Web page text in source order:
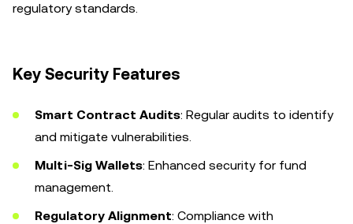
regulatory standards.
Key Security Features
Smart Contract Audits: Regular audits to identify
and mitigate vulnerabilities.
Multi-Sig Wallets: Enhanced security for fund
management.
Regulatory Alignment: Compliance with